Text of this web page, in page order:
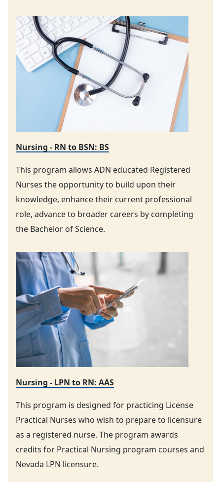
Nursing - RN to BSN: BS
This program allows ADN educated Registered
Nurses the opportunity to build upon their
knowledge, enhance their current professional
role, advance to broader careers by completing
the Bachelor of Science.
Nursing - LPN to RN: AAS
This program is designed for practicing License
Practical Nurses who wish to prepare to licensure
as a registered nurse. The program awards
credits for Practical Nursing program courses and
Nevada LPN licensure.